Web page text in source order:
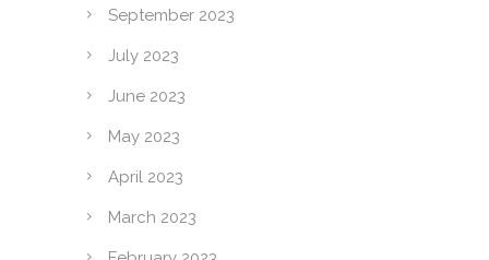
September 2023
July 2023
June 2023
May 2023
April 2023
March 2023